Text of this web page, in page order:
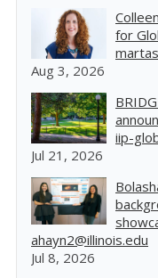
for
Aug 3, 2026
iip-
Jul 21, 2026
ahayn2@illinois.edu
Jul 8, 2026